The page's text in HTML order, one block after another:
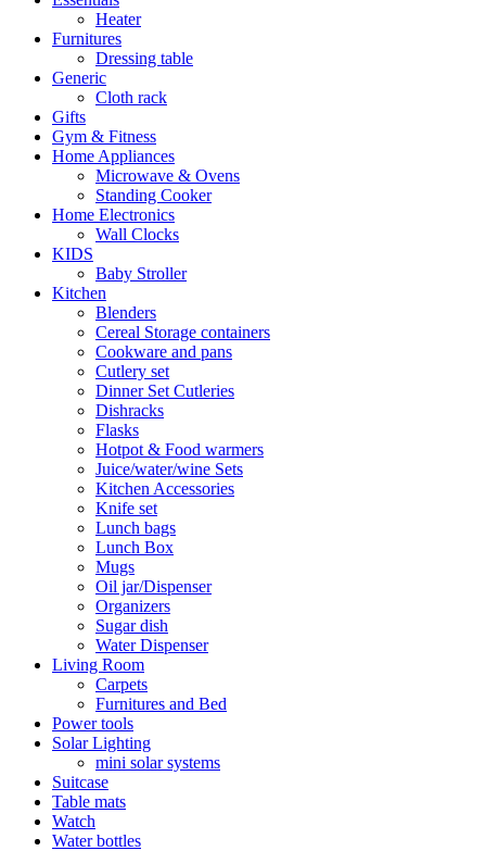
Heater
Furnitures
Dressing table
Generic
Cloth rack
Gifts
Gym & Fitness
Home Appliances
Microwave & Ovens
Standing Cooker
Home Electronics
Wall Clocks
KIDS
Baby Stroller
Kitchen
Blenders
Cereal Storage containers
Cookware and pans
Cutlery set
Dinner Set Cutleries
Dishracks
Flasks
Hotpot & Food warmers
Juice/water/wine Sets
Kitchen Accessories
Knife set
Lunch bags
Lunch Box
Mugs
Oil jar/Dispenser
Organizers
Sugar dish
Water Dispenser
Living Room
Carpets
Furnitures and Bed
Power tools
Solar Lighting
mini solar systems
Suitcase
Table mats
Watch
Water bottles